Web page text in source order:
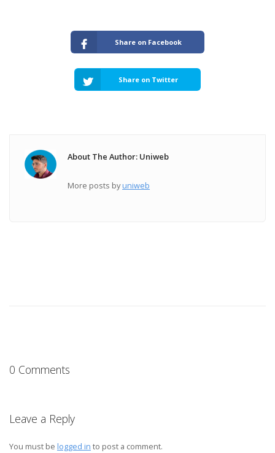
Share on Facebook
Share on Twitter
About The Author: Uniweb
More posts byuniweb
0 Comments
Leave a Reply
You must be logged in to post a comment.